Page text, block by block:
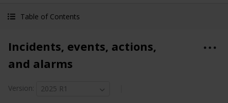
Table of Contents
Incidents, events, actions,
and alarms
Version: 2025 R1